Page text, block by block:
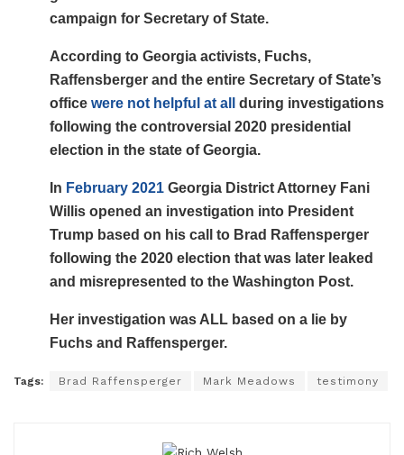
campaign for Secretary of State.
According to Georgia activists, Fuchs,
Raffensberger and the entire Secretary of State’s
office were not helpful at all
during investigations
following the controversial 2020 presidential
election in the state of Georgia.
In February 2021 Georgia District Attorney Fani
Willis opened an investigation into President
Trump based on his call to Brad Raffensperger
following the 2020 election that was later leaked
and misrepresented to the Washington Post.
Her investigation was ALL based on a lie by
Fuchs and Raffensperger.
Tags: Brad Raffensperger Mark Meadows testimony